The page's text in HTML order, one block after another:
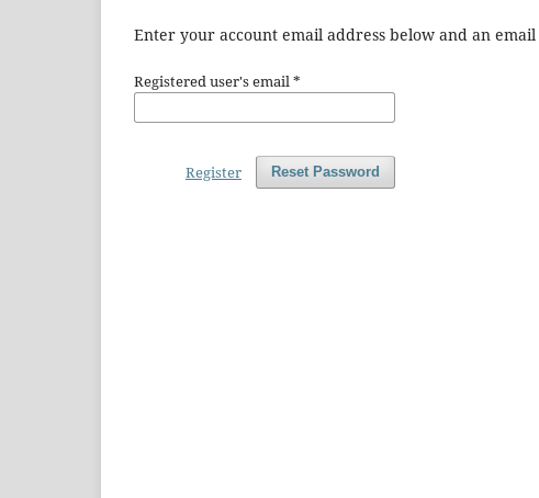
Enter your account email address below and an
Registered user's email*
Reset Password
Register